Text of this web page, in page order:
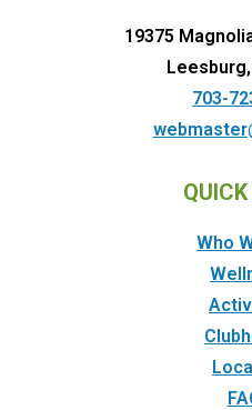
19375
703-
Who